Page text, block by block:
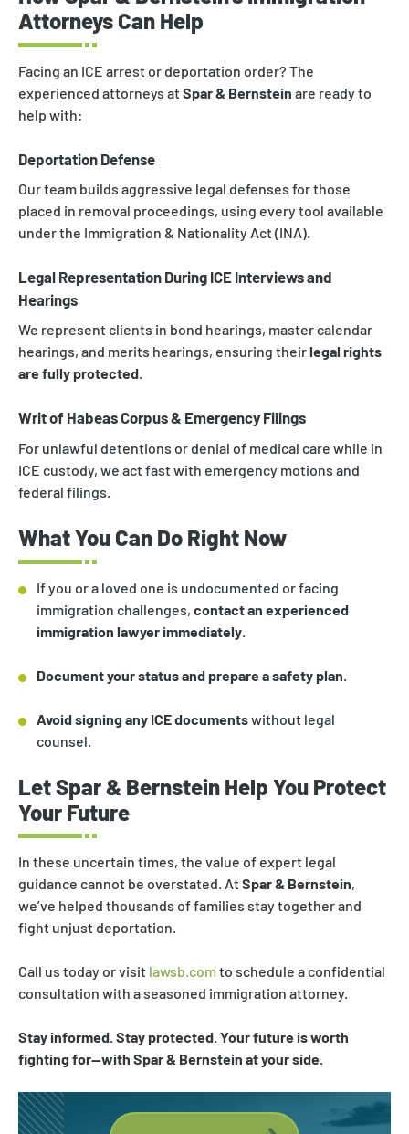
Attorneys Can Help
Facing an ICE arrest or deportation order? The
experienced attorneys atSpar & Bernstein are ready to
help with:
Deportation Defense
Our team builds aggressive legal defenses for those
placed in removal proceedings, using every tool available
under the Immigration & Nationality Act (INA).
Legal Representation During ICE Interviews and
Hearings
We represent clients in bond hearings, master calendar
hearings, and merits hearings, ensuring theirlegal rights
are fully protected.
Writ of Habeas Corpus & Emergency Filings
For unlawful detentions or denial of medical care while in
ICE custody, we act fast with emergency motions and
federal filings.
What You Can Do Right Now
If you or a loved one is undocumented or facing
immigration challenges, contact an experienced
immigration lawyer immediately
Document your status and prepare a safety plan
Avoid signing any ICE documentswithout legal
counsel.
Let Spar & Bernstein Help You Protect
Your Future
In these uncertain times, the value of expert legal
guidance cannot be overstated. AtSpar & Bernstein,
we’ve helped thousands of families stay together and
fight unjust deportation.
Call us today or visit lawsb.comto schedule a confidential
consultation with a seasoned immigration attorney.
Stay informed. Stay protected. Your future is worth
fighting for—with Spar & Bernstein at your side.